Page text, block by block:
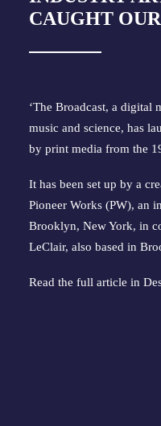
CAUGHT
‘The Broadcast, a digital
music and science, has
by print media from the
It has been set up by a
Pioneer Works (PW), an
Brooklyn, New York, in
LeClair, also based in
Read the full article in